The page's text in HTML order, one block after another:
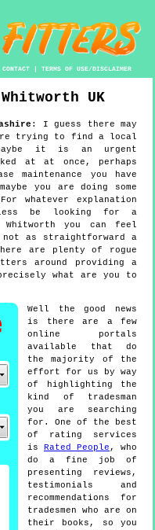
CONTACT |TERMS OF USE/DISCLAIMER
Whitworth UK
:
I guess there may
are trying to find a local
it is an urgent
at at once, perhaps
maintenance you have
you are doing some
For whatever explanation
be looking for a
you can feel
as straightforward a
are plenty of rogue
around providing a
what are you to
Well the good news
is there are a few
online portals
available that do
the majority of the
effort for us by way
of highlighting the
kind of tradesman
you are searching
for. One of the best
of rating services
is
Rated People , who
do a fine job of
presenting reviews,
testimonials and
recommendations for
tradesmen who are on
their books, so you